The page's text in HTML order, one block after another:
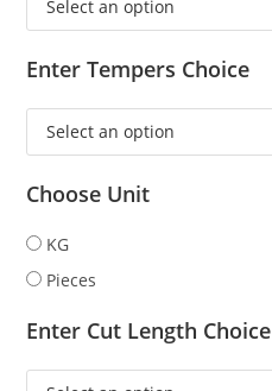
Enter Tempers Choice
Choose Unit
KG
Pieces
Enter Cut Length Choice